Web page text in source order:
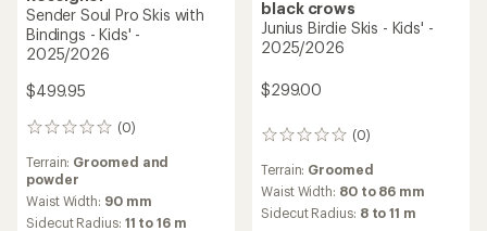
Sender Soul Pro Skis with
Bindings - Kids' -
2025/2026
$499.95
(0)
0
Terrain: Groomed and
powder
Waist Width: 90 mm
Sidecut Radius: 11 to 16 m
black crows
Junius Birdie Skis - Kids' -
2025/2026
$299.00
(0)
0
Terrain: Groomed
Waist Width: 80 to 86 mm
Sidecut Radius: 8 to 11 m